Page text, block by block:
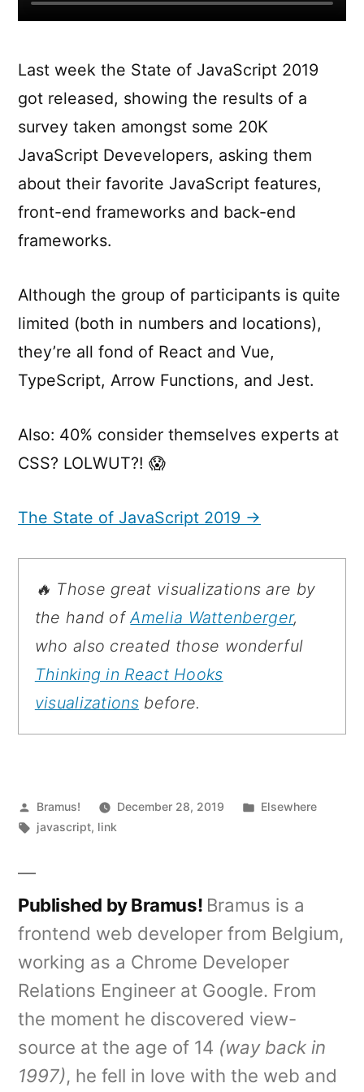
Last week the State of JavaScript 2019
got released, showing the results of a
survey taken amongst some 20K
JavaScript Devevelopers, asking them
about their favorite JavaScript features,
front-end frameworks and back-end
frameworks.
Although the group of participants is quite
limited (both in numbers and locations),
they’re all fond of React and Vue,
TypeScript, Arrow Functions, and Jest.
Also: 40% consider themselves experts at
CSS? LOLWUT?! 😱
The State of JavaScript 2019 →
🔥 Those great visualizations are by
the hand ofAmelia Wattenberger,
who also created those wonderful
Thinking in React Hooks
visualizations before.
Posted
by
Bramus! December 28, 2019
Posted
Elsewhere
Tags:
javascript, link
Published by Bramus! Bramus is a
frontend web developer from Belgium,
working as a Chrome Developer
Relations Engineer at Google. From
the moment he discovered view-
source at the age of 14 (way back in
1997), he fell in love with the web and